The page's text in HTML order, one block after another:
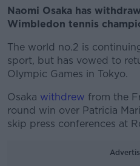
Naomi Osaka has
Wimbledon tennis
The world no.2 is
sport, but has vowed to
Olympic Games in Tokyo.
Osaka withdrew from the
round win over Patricia
skip press conferences at